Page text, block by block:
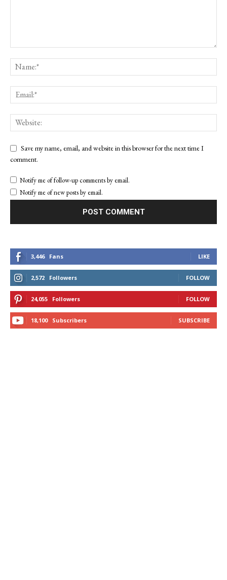
Save my name, email, and website in this browser for the next time I
comment.
Notify me of follow-up comments by email.
Notify me of new posts by email.
3,446 Fans LIKE
2,572 Followers FOLLOW
24,055 Followers FOLLOW
18,100 Subscribers SUBSCRIBE